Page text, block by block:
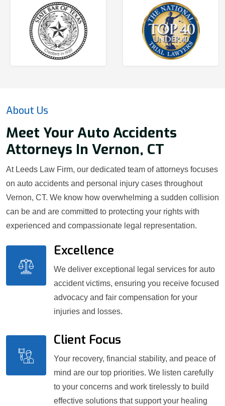
About Us
Meet Your Auto Accidents
Attorneys In Vernon, CT
At Leeds Law Firm, our dedicated team of attorneys focuses
on auto accidents and personal injury cases throughout
Vernon, CT. We know how overwhelming a sudden collision
can be and are committed to protecting your rights with
experienced and compassionate legal representation.
Excellence
We deliver exceptional legal services for auto
accident victims, ensuring you receive focused
advocacy and fair compensation for your
injuries and losses.
Client Focus
Your recovery, financial stability, and peace of
mind are our top priorities. We listen carefully
to your concerns and work tirelessly to build
effective solutions that support your healing